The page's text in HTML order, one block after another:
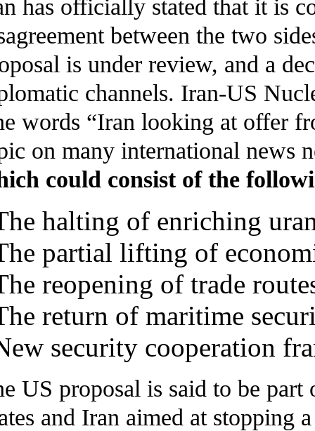
has officially stated that it is
between the two
is under review, and a
channels. Iran-US
words “Iran looking at offer
on many international news
could consist of the
halting of enriching
partial lifting of
reopening of trade
return of maritime
security cooperation
US proposal is said to be part
and Iran aimed at stopping